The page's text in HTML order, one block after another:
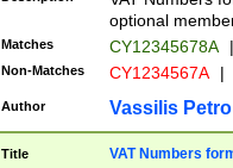
optional
Matches CY12345678A |
Non-Matches CY1234567A |
Author Vassilis
Title VAT Numbers